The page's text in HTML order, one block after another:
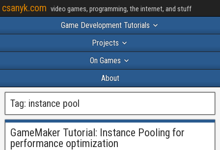
csanyk.com video games, programming, the internet, and stuff
Game Development Tutorials
Projects
On Games
About
Tag: instance pool
GameMaker Tutorial: Instance Pooling for
performance optimization